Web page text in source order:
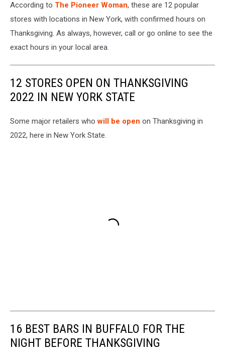
According to The Pioneer Woman, these are 12 popular
stores with locations in New York, with confirmed hours on
Thanksgiving. As always, however, call or go online to see the
exact hours in your local area.
12 STORES OPEN ON THANKSGIVING
2022 IN NEW YORK STATE
Some major retailers whowill be open on Thanksgiving in
2022, here in New York State.
16 BEST BARS IN BUFFALO FOR THE
NIGHT BEFORE THANKSGIVING